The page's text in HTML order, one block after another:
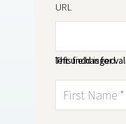
URL
This field is for validation purposes and should be left unchanged.